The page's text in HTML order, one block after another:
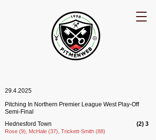
29.4.2025
Pitching In Northern Premier League West Play-Off
Semi-Final
Hednesford Town
Rose (9), McHale (37), Trickett-Smith (88)
(2) 3